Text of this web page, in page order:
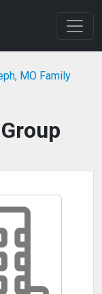
MO Family